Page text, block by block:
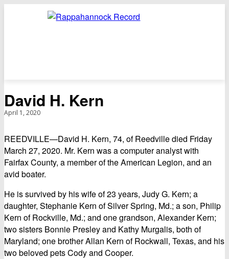
David H. Kern
April 1, 2020
REEDVILLE—David H. Kern, 74, of Reedville died Friday
March 27, 2020. Mr. Kern was a computer analyst with
Fairfax County, a member of the American Legion, and an
avid boater.
He is survived by his wife of 23 years, Judy G. Kern; a
daughter, Stephanie Kern of Silver Spring, Md.; a son, Philip
Kern of Rockville, Md.; and one grandson, Alexander Kern;
two sisters Bonnie Presley and Kathy Murgalis, both of
Maryland; one brother Allan Kern of Rockwall, Texas, and his
two beloved pets Cody and Cooper.